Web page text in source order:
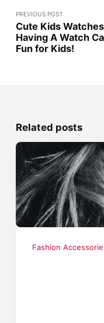
PREVIOUS POST
Cute Kids
Having A Watch
Fun for Kids!
Related posts
Fashion